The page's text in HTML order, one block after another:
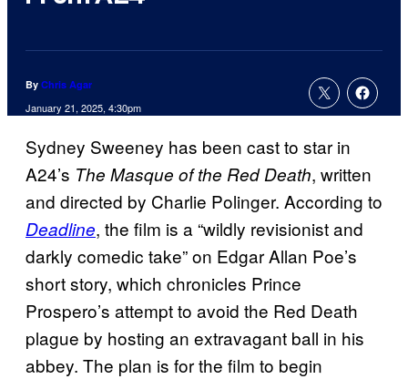
By Chris Agar
January 21, 2025, 4:30pm
Sydney Sweeney has been cast to star in
A24’s The Masque of the Red Death, written
and directed by Charlie Polinger. According to
Deadline, the film is a “wildly revisionist and
darkly comedic take” on Edgar Allan Poe’s
short story, which chronicles Prince
Prospero’s attempt to avoid the Red Death
plague by hosting an extravagant ball in his
abbey. The plan is for the film to begin